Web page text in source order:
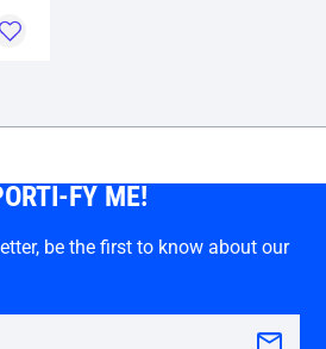
FY ME!
be the first to know about our